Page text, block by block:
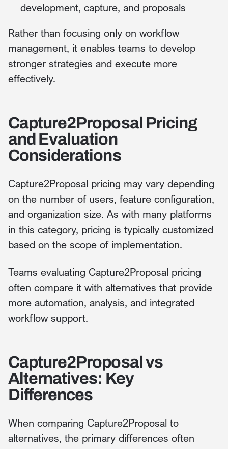
development, capture, and proposals
Rather than focusing only on workflow
management, it enables teams to develop
stronger strategies and execute more
effectively.
Capture2Proposal Pricing
and Evaluation
Considerations
Capture2Proposal pricing may vary depending
on the number of users, feature configuration,
and organization size. As with many platforms
in this category, pricing is typically customized
based on the scope of implementation.
Teams evaluating Capture2Proposal pricing
often compare it with alternatives that provide
more automation, analysis, and integrated
workflow support.
Capture2Proposal vs
Alternatives: Key
Differences
When comparing Capture2Proposal to
alternatives, the primary differences often